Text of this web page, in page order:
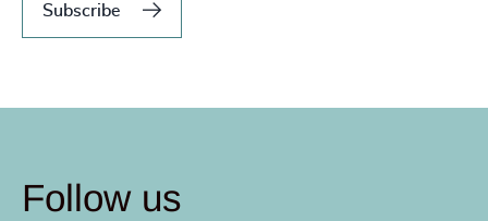
Subscribe
Follow us